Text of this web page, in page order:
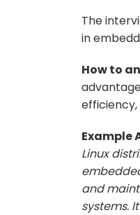
The
in
How to
Example
Linux
and
systems.